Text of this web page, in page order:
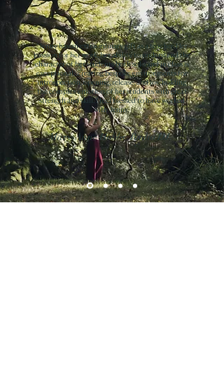
“Jenny has an extraordinary gift as a teacher. Her
passion for her work, her ability to understand the
character of her students both solo and in class is
exceptional...creating bespoke environments for
introspection, opening, release, and joy, holding
the complex emotion of her students with great
strength and skill. I feel blessed to have worked
with Jenny.
Mary-Anne Hobbs. Radio DJ.